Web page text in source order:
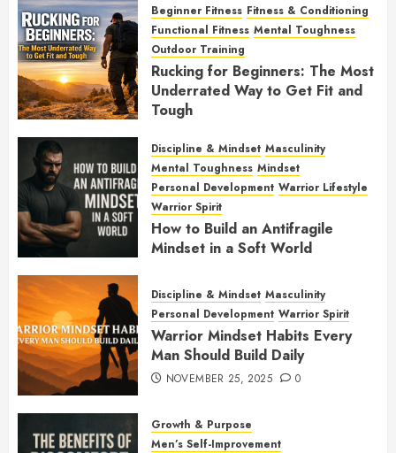
FEBRUARY 2, 2026 0
Beginner Fitness Fitness & Conditioning
Functional Fitness Mental Toughness
Outdoor Training
Rucking for Beginners: The Most
Underrated Way to Get Fit and
Tough
Discipline & Mindset Masculinity
Mental Toughness Mindset
Personal Development Warrior Lifestyle
Warrior Spirit
How to Build an Antifragile
Mindset in a Soft World
Discipline & Mindset Masculinity
Personal Development Warrior Spirit
Warrior Mindset Habits Every
Man Should Build Daily
NOVEMBER 25, 2025 0
Growth & Purpose
Men’s Self-Improvement